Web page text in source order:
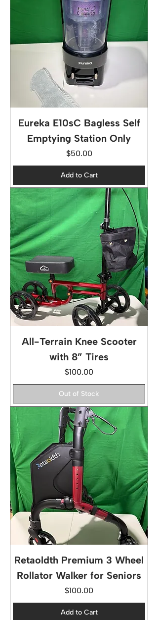
Eureka E10sC Bagless Self
Emptying Station Only
Price
$50.00
Add to Cart
All-Terrain Knee Scooter
with 8” Tires
Price
$100.00
Out of Stock
Retaoldth Premium 3 Wheel
Rollator Walker for Seniors
Price
$100.00
Add to Cart